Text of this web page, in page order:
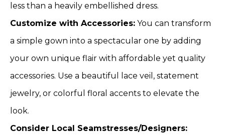
less than a heavily embellished dress.
Customize with Accessories: You can transform
a simple gown into a spectacular one by adding
your own unique flair with affordable yet quality
accessories. Use a beautiful lace veil, statement
jewelry, or colorful floral accents to elevate the
look.
Consider Local Seamstresses/Designers: